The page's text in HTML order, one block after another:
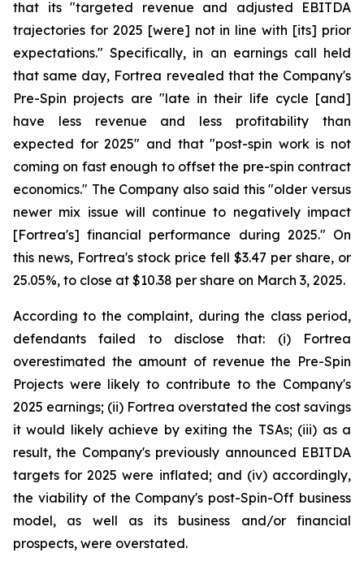
that its "targeted revenue and adjusted EBITDA
trajectories for 2025 [were] not in line with [its] prior
expectations." Specifically, in an earnings call held
that same day, Fortrea revealed that the Company's
Pre-Spin projects are "late in their life cycle [and]
have less revenue and less profitability than
expected for 2025" and that "post-spin work is not
coming on fast enough to offset the pre-spin contract
economics." The Company also said this "older versus
newer mix issue will continue to negatively impact
[Fortrea's] financial performance during 2025." On
this news, Fortrea's stock price fell $3.47 per share, or
25.05%, to close at $10.38 per share on March 3, 2025.
According to the complaint, during the class period,
defendants failed to disclose that: (i) Fortrea
overestimated the amount of revenue the Pre-Spin
Projects were likely to contribute to the Company's
2025 earnings; (ii) Fortrea overstated the cost savings
it would likely achieve by exiting the TSAs; (iii) as a
result, the Company's previously announced EBITDA
targets for 2025 were inflated; and (iv) accordingly,
the viability of the Company's post-Spin-Off business
model, as well as its business and/or financial
prospects, were overstated.